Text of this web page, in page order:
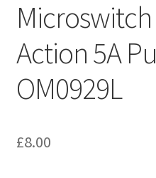
Action 5A
OM0929L
£8.00